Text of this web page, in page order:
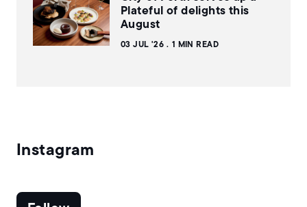
Plateful of delights this
August
03 JUL '26 1 MIN READ
Instagram